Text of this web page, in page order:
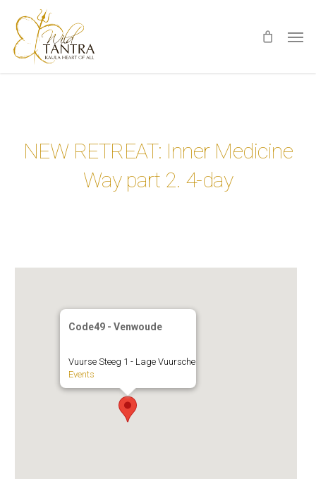
main
NEW RETREAT: Inner Medicine
Way part 2. 4-day
Code49 - Venwoude
Vuurse Steeg 1 - Lage Vuursche
Events